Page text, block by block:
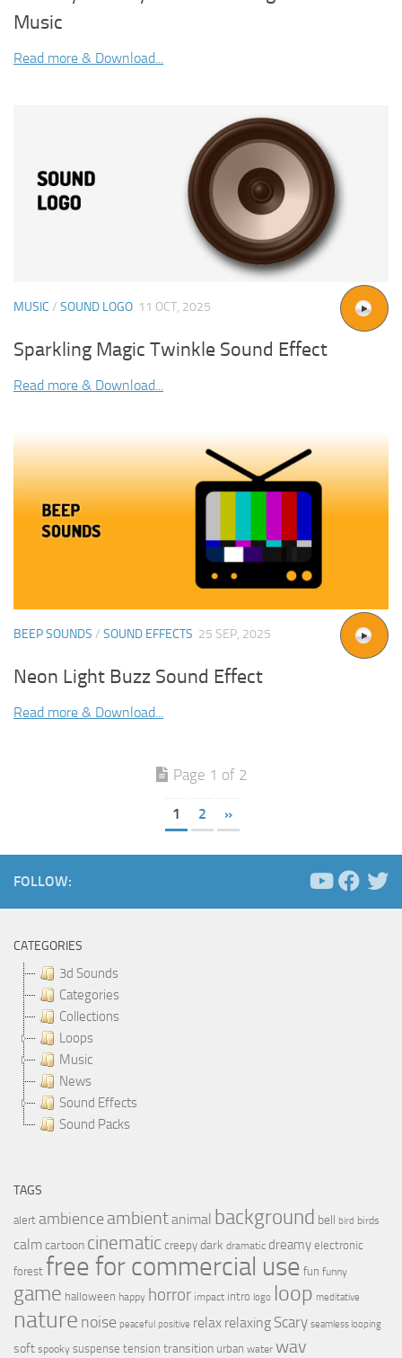
Music
Read more & Download...
MUSIC / SOUND LOGO 11 OCT, 2025
Sparkling Magic Twinkle Sound Effect
Read more & Download...
BEEP SOUNDS / SOUND EFFECTS 25 SEP, 2025
Neon Light Buzz Sound Effect
Read more & Download...
Page 1 of 2
1 2 »
FOLLOW:
CATEGORIES
3d Sounds
Categories
Collections
Loops
Music
News
Sound Effects
Sound Packs
TAGS
alert ambience ambientanimal background bell bird birds
calmcartoon cinematic creepy dark dramatic dreamy electronic
forest free for commercial use fun funny
game halloween happy horror impact intro logo loop meditative
nature noise peaceful positive relax relaxing Scary seamless looping
soft spooky suspense tension transition urban water wav